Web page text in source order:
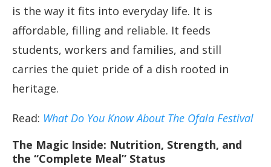
is the way it fits into everyday life. It is
affordable, filling and reliable. It feeds
students, workers and families, and still
carries the quiet pride of a dish rooted in
heritage.
Read: What Do You Know About The Ofala Festival
The Magic Inside: Nutrition, Strength, and
the “Complete Meal” Status